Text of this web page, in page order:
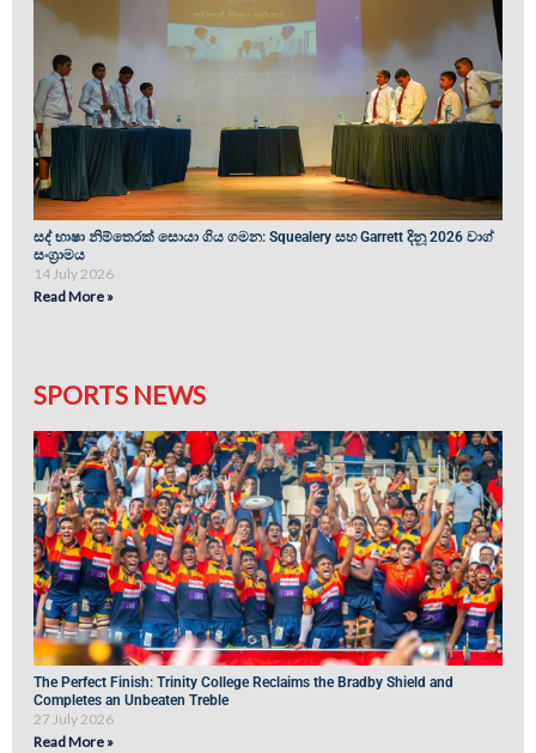
සද් භාෂා නිම්තෙරක් සොයා ගිය ගමන: Squealery සහ Garrett දිනූ 2026 වාග්
සංග්‍රාමය
14 July 2026
Read More »
SPORTS NEWS
The Perfect Finish: Trinity College Reclaims the Bradby Shield and
Completes an Unbeaten Treble
27 July 2026
Read More »